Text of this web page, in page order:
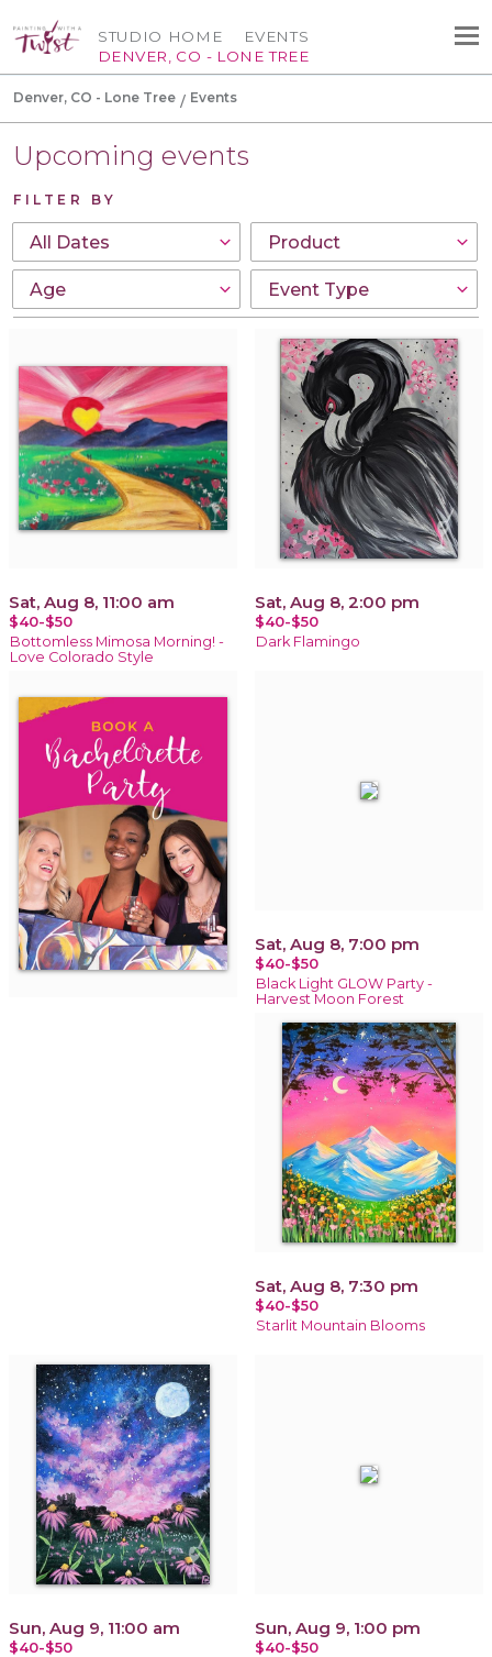
STUDIO HOME
DENVER, CO - LONE TREE
EVENTS
Denver, CO - Lone Tree Events
Upcoming events
FILTER BY
Sat, Aug 8, 11:00 am
$40-$50
Bottomless Mimosa Morning! -
Love Colorado Style
Sat, Aug 8, 2:00 pm
$40-$50
Dark Flamingo
Sat, Aug 8, 7:00 pm
$40-$50
Black Light GLOW Party -
Harvest Moon Forest
Sat, Aug 8, 7:30 pm
$40-$50
Starlit Mountain Blooms
Sun, Aug 9, 11:00 am
$40-$50
Sun, Aug 9, 1:00 pm
$40-$50